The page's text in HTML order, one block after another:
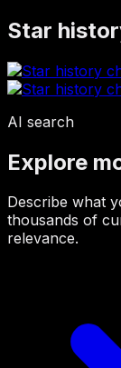
Star
AI search
Explore
Describe what
thousands of
relevance.